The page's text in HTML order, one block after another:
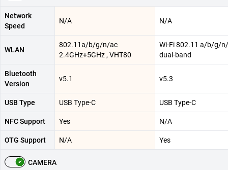
Network
Speed
N/A N/A
WLAN
802.11a/b/g/n/ac
2.4GHz+5GHz , VHT80
Wi-Fi 802.11 a/b/g/
dual-band
Bluetooth
Version
v5.1 v5.3
USB Type USB Type-C USB Type-C
NFC Support Yes N/A
OTG Support N/A Yes
CAMERA